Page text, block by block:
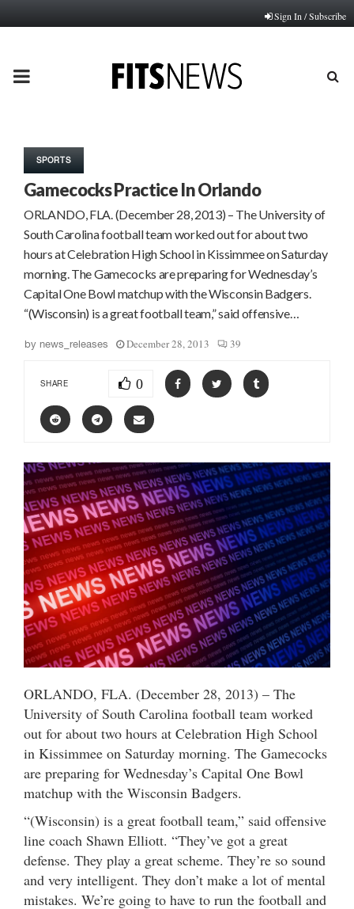
Sign In / Subscribe
PRIMARY
SPORTS
Gamecocks Practice In Orlando
ORLANDO, FLA. (December 28, 2013) – The University of
South Carolina football team worked out for about two
hours at Celebration High School in Kissimmee on Saturday
morning. The Gamecocks are preparing for Wednesday’s
Capital One Bowl matchup with the Wisconsin Badgers.
“(Wisconsin) is a great football team,” said offensive…
by news_releases December 28, 2013 39
SHARE 0
ORLANDO, FLA. (December 28, 2013) – The
University of South Carolina football team worked
out for about two hours at Celebration High School
in Kissimmee on Saturday morning. The Gamecocks
are preparing for Wednesday’s Capital One Bowl
matchup with the Wisconsin Badgers.
“(Wisconsin) is a great football team,” said offensive
line coach Shawn Elliott. “They’ve got a great
defense. They play a great scheme. They’re so sound
and very intelligent. They don’t make a lot of mental
mistakes. We’re going to have to run the football and